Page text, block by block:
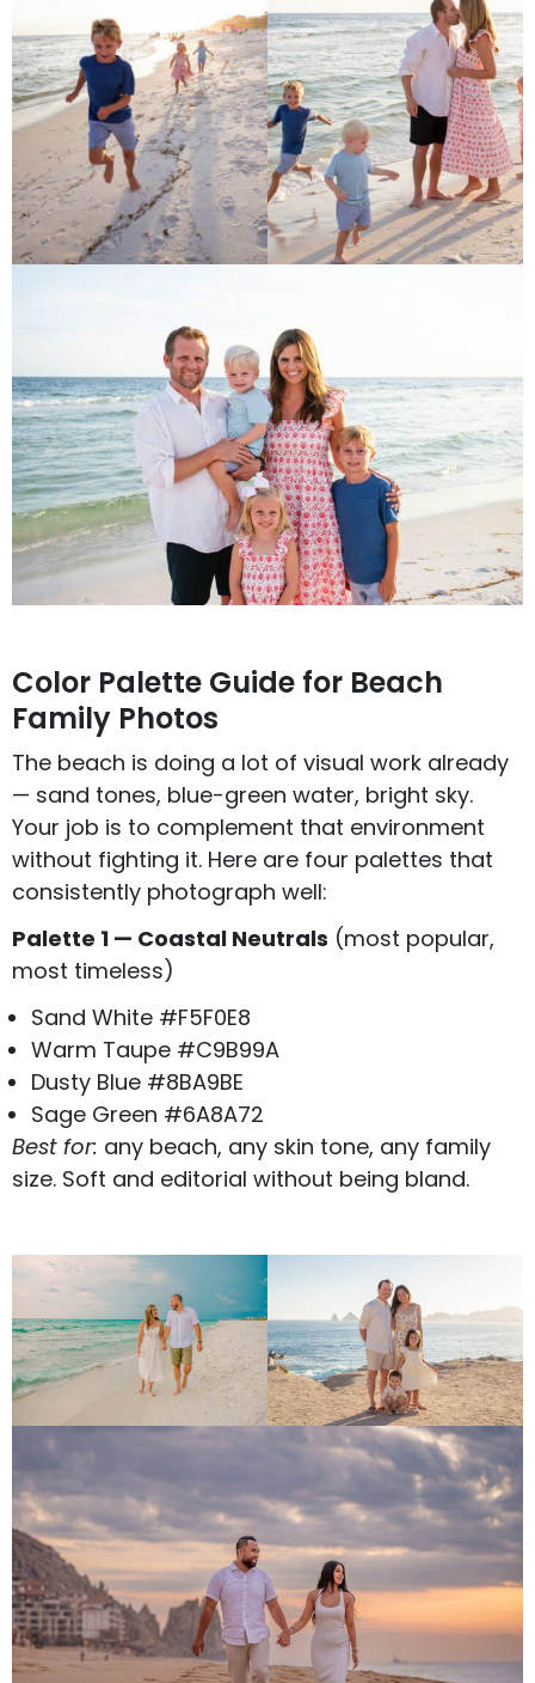
Color Palette Guide for Beach
Family Photos
The beach is doing a lot of visual work already
— sand tones, blue-green water, bright sky.
Your job is to complement that environment
without fighting it. Here are four palettes that
consistently photograph well:
Palette 1 — Coastal Neutrals (most popular,
most timeless)
Sand White #F5F0E8
Warm Taupe #C9B99A
Dusty Blue #8BA9BE
Sage Green #6A8A72
Best for: any beach, any skin tone, any family
size. Soft and editorial without being bland.